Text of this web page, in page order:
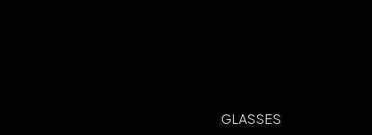
GLASSES